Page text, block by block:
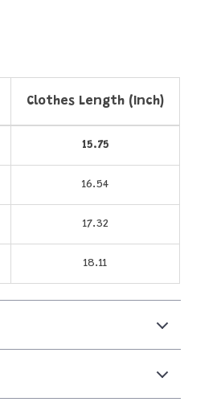
Clothes Length (Inch)
15.75
16.54
17.32
18.11